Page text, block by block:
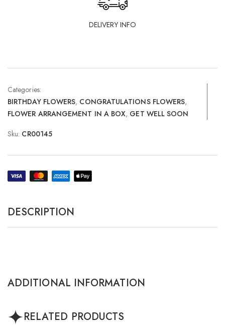
DELIVERY INFO
Categories:
BIRTHDAY FLOWERS, CONGRATULATIONS FLOWERS,
FLOWER ARRANGEMENT IN A BOX, GET WELL SOON
Sku: CR00145
DESCRIPTION
ADDITIONAL INFORMATION
RELATED PRODUCTS